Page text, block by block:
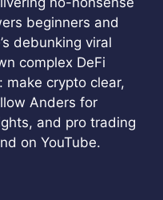
beginners and
debunking viral
complex DeFi
make crypto clear,
Anders for
and pro trading
on YouTube.